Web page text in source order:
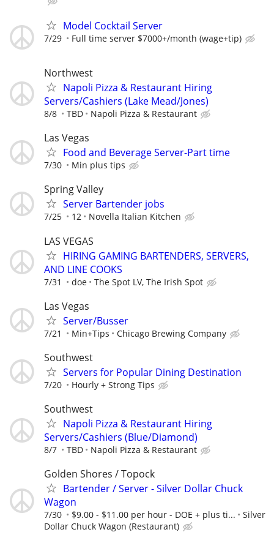
Model Cocktail Server
7/29 Full time server $7000+/month (wage+tip)
Northwest
Napoli Pizza & Restaurant Hiring
Servers/Cashiers (Lake Mead/Jones)
8/8 TBD Napoli Pizza & Restaurant
Las Vegas
Food and Beverage Server-Part time
7/30 Min plus tips
Spring Valley
Server Bartender jobs
7/25 12 Novella Italian Kitchen
LAS VEGAS
HIRING GAMING BARTENDERS, SERVERS,
AND LINE COOKS
7/31 doe The Spot LV, The Irish Spot
Las Vegas
Server/Busser
7/21 Min+Tips Chicago Brewing Company
Southwest
Servers for Popular Dining Destination
7/20 Hourly + Strong Tips
Southwest
Napoli Pizza & Restaurant Hiring
Servers/Cashiers (Blue/Diamond)
8/7 TBD Napoli Pizza & Restaurant
Golden Shores / Topock
Bartender / Server - Silver Dollar Chuck
Wagon
7/30 $9.00 - $11.00 per hour - DOE + plus ti...
Silver
Dollar Chuck Wagon (Restaurant)